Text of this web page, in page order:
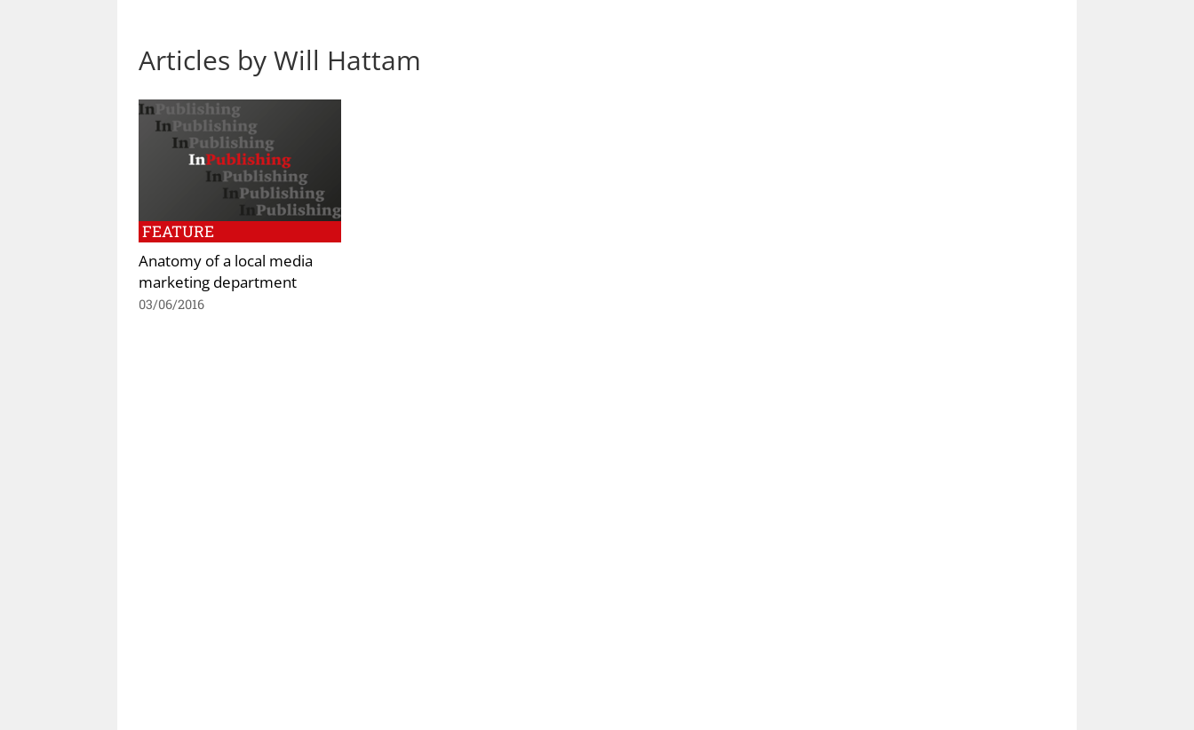
Articles by Will Hattam
FEATURE
Anatomy of a local media
marketing department
03/06/2016